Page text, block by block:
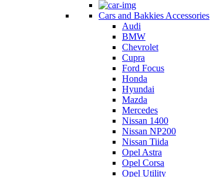
Cars and Bakkies Accessories
Audi
BMW
Chevrolet
Cupra
Ford Focus
Honda
Hyundai
Mazda
Mercedes
Nissan 1400
Nissan NP200
Nissan Tiida
Opel Astra
Opel Corsa
Opel Utility